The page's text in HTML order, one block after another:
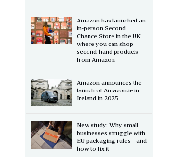
Amazon has launched an
in-person Second
Chance Store in the UK
where you can shop
second-hand products
from Amazon
Amazon announces the
launch of Amazon.ie in
Ireland in 2025
New study: Why small
businesses struggle with
EU packaging rules—and
how to fix it